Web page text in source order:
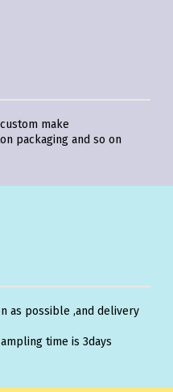
make
packaging and so on
as possible ,and delivery
time is 3days